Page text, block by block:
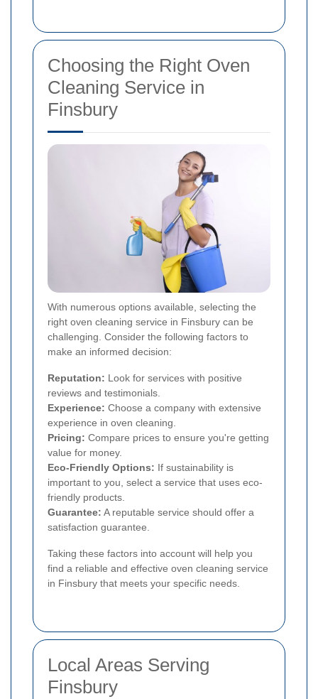
Choosing the Right Oven
Cleaning Service in
Finsbury
With numerous options available, selecting the
right oven cleaning service in Finsbury can be
challenging. Consider the following factors to
make an informed decision:
Reputation: Look for services with positive
reviews and testimonials.
Experience: Choose a company with extensive
experience in oven cleaning.
Pricing: Compare prices to ensure you're getting
value for money.
Eco-Friendly Options: If sustainability is
important to you, select a service that uses eco-
friendly products.
Guarantee: A reputable service should offer a
satisfaction guarantee.
Taking these factors into account will help you
find a reliable and effective oven cleaning service
in Finsbury that meets your specific needs.
Local Areas Serving
Finsbury